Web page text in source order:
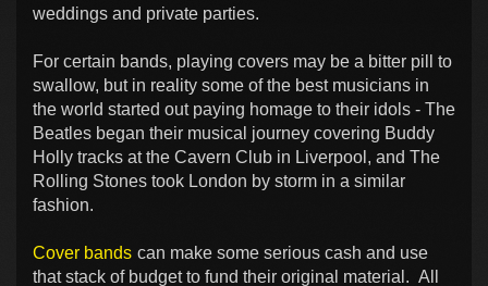
weddings and private parties.
For certain bands, playing covers may be a bitter pill to
swallow, but in reality some of the best musicians in
the world started out paying homage to their idols - The
Beatles began their musical journey covering Buddy
Holly tracks at the Cavern Club in Liverpool, and The
Rolling Stones took London by storm in a similar
fashion.
Cover bands can make some serious cash and use
that stack of budget to fund their original material. All